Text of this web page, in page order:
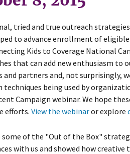
tried and true outreach
to advance enrollment of
Kids to Coverage National
that can add new enthusiasm to
and partners and, not surprisingly,
techniques being used by
Campaign webinar. We hope
efforts. View the webinaror explore
some of the "Out of the Box"
with us and showed how